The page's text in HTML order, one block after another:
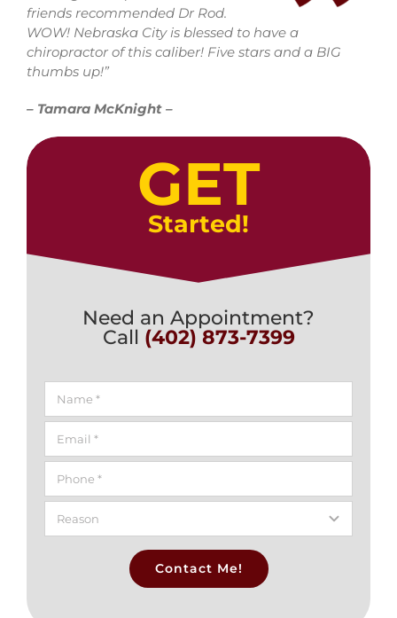
friends recommended Dr Rod.
WOW! Nebraska City is blessed to have a
chiropractor of this caliber! Five stars and a BIG
thumbs up!”
– Tamara McKnight –
GET
Started!
Need an Appointment?
Call (402) 873-7399
Contact Me!